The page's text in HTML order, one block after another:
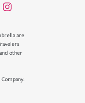
are
other